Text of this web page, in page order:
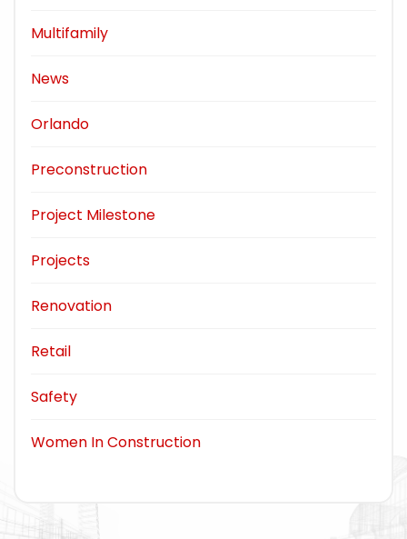
Multifamily
News
Orlando
Preconstruction
Project Milestone
Projects
Renovation
Retail
Safety
Women In Construction